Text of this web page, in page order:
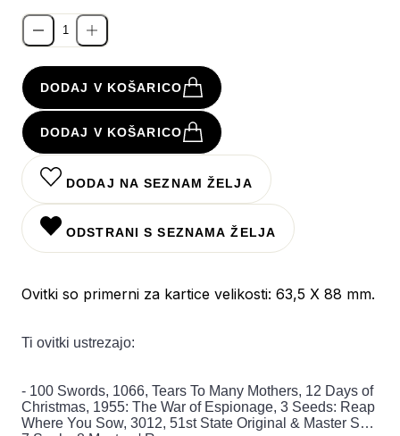
DODAJ V KOŠARICO
DODAJ V KOŠARICO
DODAJ NA SEZNAM ŽELJA
ODSTRANI S SEZNAMA ŽELJA
Ovitki so primerni za kartice velikosti: 63,5 X 88 mm.
Ti ovitki ustrezajo:
- 100 Swords, 1066, Tears To Many Mothers, 12 Days of
Christmas, 1955: The War of Espionage, 3 Seeds: Reap
Where You Sow, 3012, 51st State Original & Master Set,